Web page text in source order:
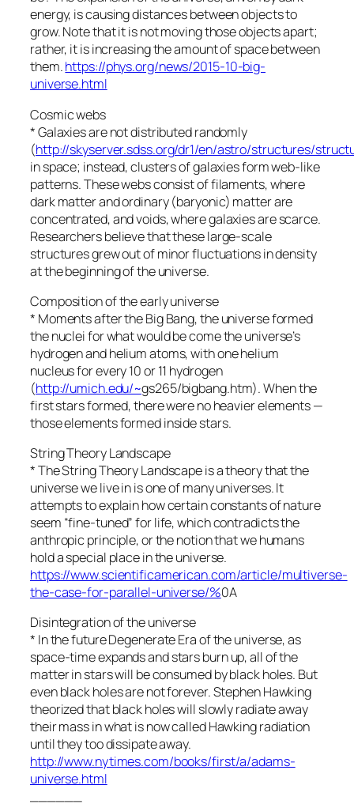
energy, is causing distances between objects to
grow. Note that it is not moving those objects apart;
rather, it is increasing the amount of space between
them.https://phys.org/news/2015-10-big-
universe.html
Cosmic webs
* Galaxies are not distributed randomly
(http://skyserver.sdss.org/dr1/en/astro/structures/
in space; instead, clusters of galaxies form web-like
patterns. These webs consist of filaments, where
dark matter and ordinary (baryonic) matter are
concentrated, and voids, where galaxies are scarce.
Researchers believe that these large-scale
structures grew out of minor fluctuations in density
at the beginning of the universe.
Composition of the early universe
* Moments after the Big Bang, the universe formed
the nuclei for what would be come the universe’s
hydrogen and helium atoms, with one helium
nucleus for every 10 or 11 hydrogen
(http://umich.edu/~gs265/bigbang.htm). When the
first stars formed, there were no heavier elements —
those elements formed inside stars.
String Theory Landscape
* The String Theory Landscape is a theory that the
universe we live in is one of many universes. It
attempts to explain how certain constants of nature
seem “fine-tuned” for life, which contradicts the
anthropic principle, or the notion that we humans
hold a special place in the universe.
https://www.scientificamerican.com/article/multiverse-
the-case-for-parallel-universe/%0A
Disintegration of the universe
* In the future Degenerate Era of the universe, as
space-time expands and stars burn up, all of the
matter in stars will be consumed by black holes. But
even black holes are not forever. Stephen Hawking
theorized that black holes will slowly radiate away
their mass in what is now called Hawking radiation
until they too dissipate away.
http://www.nytimes.com/books/first/a/adams-
universe.html